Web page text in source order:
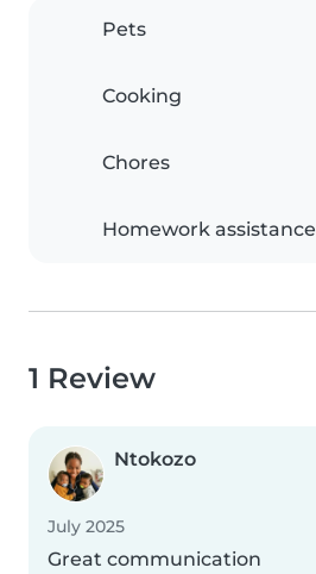
Pets
Cooking
Chores
Homework assistance
1 Review
Ntokozo
July 2025
Great communication